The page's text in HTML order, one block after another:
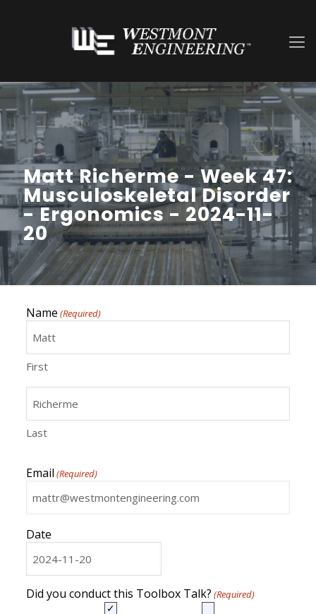
Matt Richerme - Week 47:
Musculoskeletal Disorder
- Ergonomics - 2024-11-
20
Name (Required)
First
Last
Email (Required)
Date
MM
slash
DD
slash
Did you conduct this Toolbox Talk? (Required)